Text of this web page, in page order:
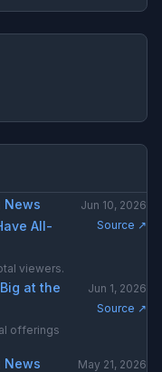
News
All-
viewers.
Jun 10, 2026
Source ↗
at the
offerings
Jun 1, 2026
Source ↗
News
May 21, 2026